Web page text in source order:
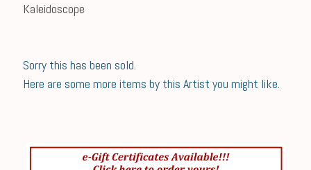
Kaleidoscope
Sorry this has been sold.
Here are some more items by this Artist you might like.